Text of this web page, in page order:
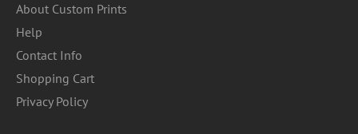
About Custom Prints
Help
Contact Info
Shopping Cart
Privacy Policy